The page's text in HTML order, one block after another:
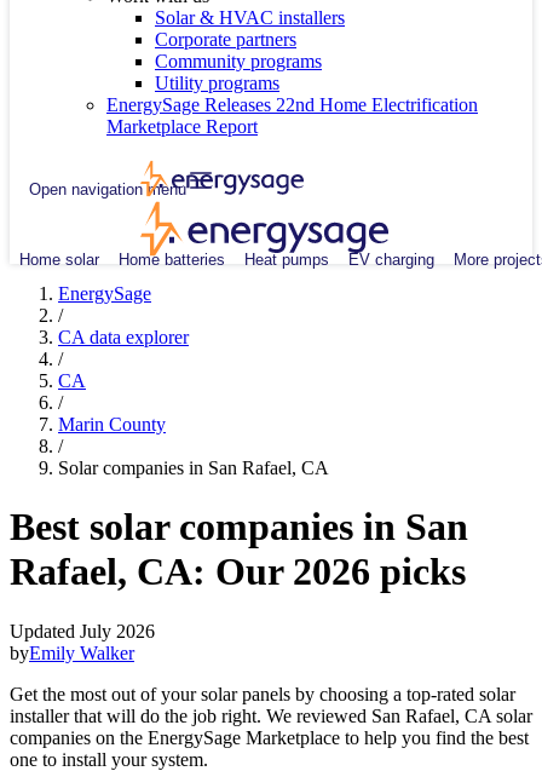
Solar & HVAC installers
Corporate partners
Community programs
Utility programs
EnergySage Releases 22nd Home Electrification
Marketplace Report
Open navigation menu
Home solar Home batteries Heat pumps EV charging More
EnergySage
/
CA data explorer
/
CA
/
Marin County
/
Solar companies in San Rafael, CA
Best solar companies in San
Rafael, CA: Our 2026 picks
Updated July 2026
byEmily Walker
Get the most out of your solar panels by choosing a top-rated solar
installer that will do the job right. We reviewed San Rafael, CA solar
companies on the EnergySage Marketplace to help you find the best
one to install your system.